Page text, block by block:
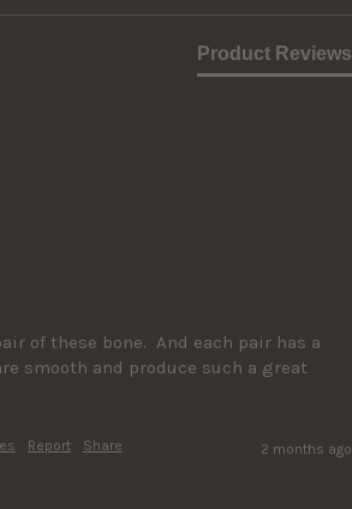
Product Reviews
of these bone.  And each pair has a
smooth and produce such a great
Report Share 2 months ago